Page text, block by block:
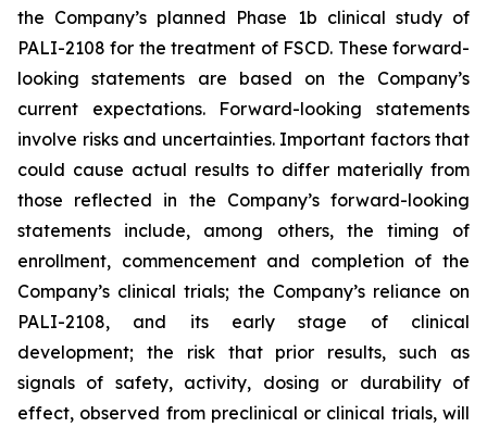
the Company’s planned Phase 1b clinical study of
PALI-2108 for the treatment of FSCD. These forward-
looking statements are based on the Company’s
current expectations. Forward-looking statements
involve risks and uncertainties. Important factors that
could cause actual results to differ materially from
those reflected in the Company’s forward-looking
statements include, among others, the timing of
enrollment, commencement and completion of the
Company’s clinical trials; the Company’s reliance on
PALI-2108, and its early stage of clinical
development; the risk that prior results, such as
signals of safety, activity, dosing or durability of
effect, observed from preclinical or clinical trials, will